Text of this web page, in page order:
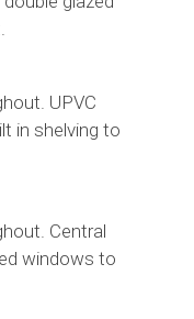
UPVC
in shelving to
Central
windows to